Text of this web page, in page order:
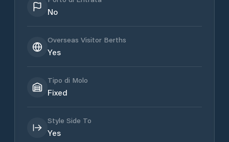
No
Overseas Visitor Berths
Yes
Tipo di Molo
Fixed
Style Side To
Yes